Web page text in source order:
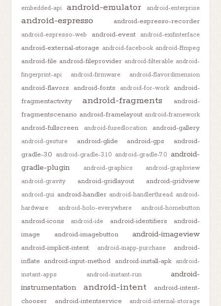
embedded-api android-emulator android-enterprise
android-espresso android-espresso-recorder
android-espresso-web android-event android-exifinterface
android-external-storage android-facebook android-ffmpeg
android-file android-fileprovider android-filterable android-
fingerprint-api
android-firmware android-flavordimension
android-flavors android-fonts android-for-work
android-
fragmentactivity
android-fragments
android-
fragmentscenario android-framelayout android-framework
android-fullscreen android-fusedlocation android-gallery
android-gesture android-glide android-gps
android-
gradle-3.0 android-gradle-3.1.0 android-gradle-7.0 android-
gradle-plugin
android-graphics
android-graphview
android-gravity
android-gridlayout android-gridview
android-gui android-handler android-handlerthread android-
hardware
android-holo-everywhere android-homebutton
android-icons android-ide android-identifiers
android-
image
android-imagebutton android-imageview
android-implicit-intent android-inapp-purchase
android-
inflate android-input-method android-install-apk
android-
instant-apps
android-instant-run
android-
instrumentation
android-intent
android-intent-
chooser
android-intentservice android-internal-storage